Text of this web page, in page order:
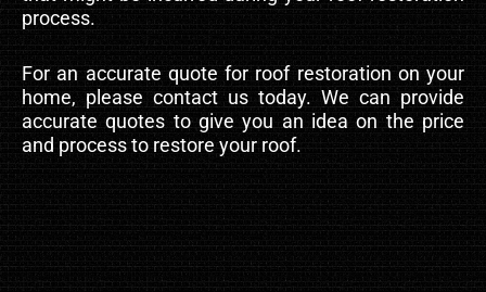
process.
For an accurate quote for roof restoration on your
home, please contact us today. We can provide
accurate quotes to give you an idea on the price
and process to restore your roof.